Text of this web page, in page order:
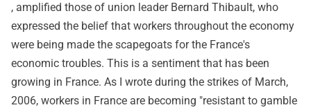
, amplified those of union leader Bernard Thibault, who
expressed the belief that workers throughout the economy
were being made the scapegoats for the France's
economic troubles. This is a sentiment that has been
growing in France. As I wrote during the strikes of March,
2006, workers in France are becoming "resistant to gamble